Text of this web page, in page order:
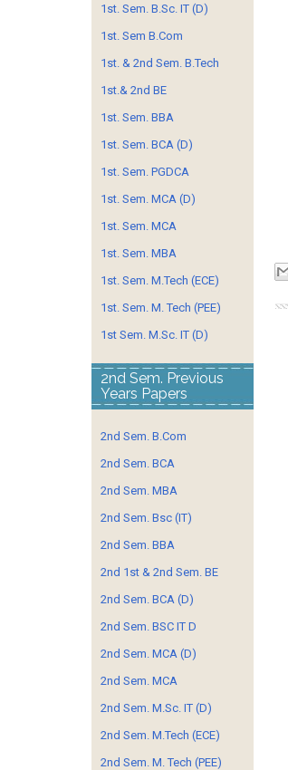
1st. Sem. B.Sc. IT (D)
1st. Sem B.Com
1st. & 2nd Sem. B.Tech
1st.& 2nd BE
1st. Sem. BBA
1st. Sem. BCA (D)
1st. Sem. PGDCA
1st. Sem. MCA (D)
1st. Sem. MCA
1st. Sem. MBA
1st. Sem. M.Tech (ECE)
1st. Sem. M. Tech (PEE)
1st Sem. M.Sc. IT (D)
2nd Sem. Previous
Years Papers
2nd Sem. B.Com
2nd Sem. BCA
2nd Sem. MBA
2nd Sem. Bsc (IT)
2nd Sem. BBA
2nd 1st & 2nd Sem. BE
2nd Sem. BCA (D)
2nd Sem. BSC IT D
2nd Sem. MCA (D)
2nd Sem. MCA
2nd Sem. M.Sc. IT (D)
2nd Sem. M.Tech (ECE)
2nd Sem. M. Tech (PEE)